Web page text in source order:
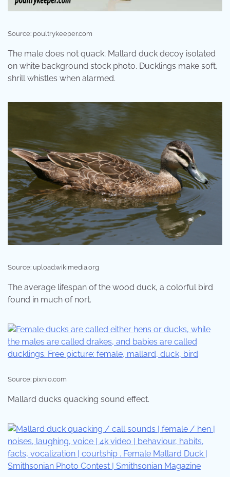
Source: poultrykeeper.com
The male does not quack; Mallard duck decoy isolated
on white background stock photo. Ducklings make soft,
shrill whistles when alarmed.
Source: upload.wikimedia.org
The average lifespan of the wood duck, a colorful bird
found in much of nort.
Source: pixnio.com
Mallard ducks quacking sound effect.